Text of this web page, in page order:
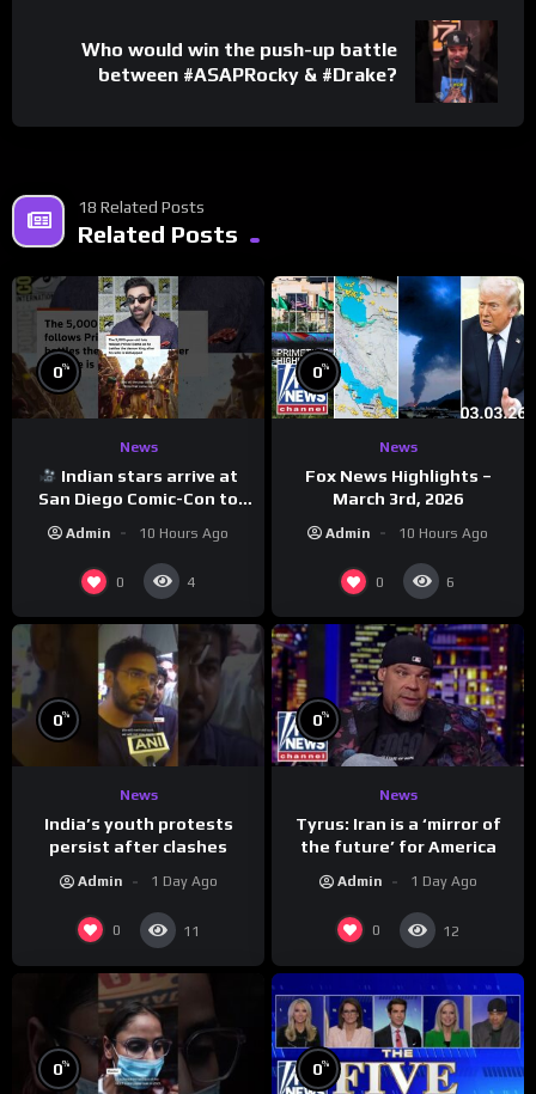
Who would win the push-up battle
between #ASAPRocky & #Drake?
18 Related Posts
Related Posts
0%
News
Indian stars arrive at
San Diego Comic-Con to
promote ‘Ramayana’
Admin 10 Hours Ago
0 4
0%
News
Fox News Highlights –
March 3rd, 2026
Admin 10 Hours Ago
0 6
0%
News
India’s youth protests
persist after clashes
Admin 1 Day Ago
0 11
0%
News
Tyrus: Iran is a ‘mirror of
the future’ for America
Admin 1 Day Ago
0 12
0% 0%